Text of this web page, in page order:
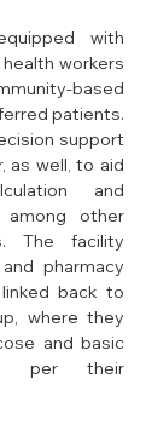
with
workers
based
patients.
support
as well, to aid
and
among other
The facility
pharmacy
back to
where they
and basic
per their